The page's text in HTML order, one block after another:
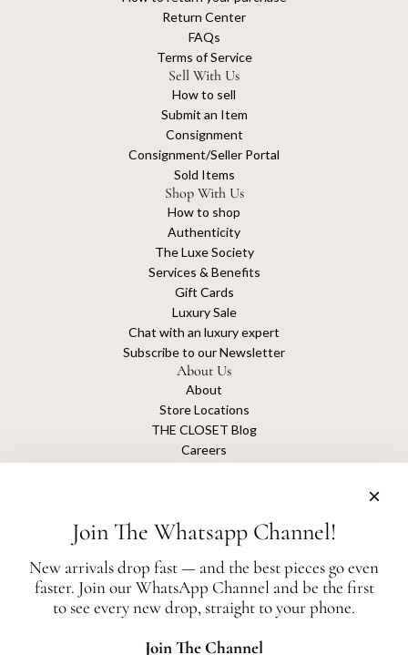
Return Center
FAQs
Terms of Service
Sell With Us
How to sell
Submit an Item
Consignment
Consignment/Seller Portal
Sold Items
Shop With Us
How to shop
Authenticity
The Luxe Society
Services & Benefits
Gift Cards
Luxury Sale
Chat with an luxury expert
Subscribe to our Newsletter
About Us
About
Store Locations
THE CLOSET Blog
Careers
The Closet is an independent luxury resale platform with no association or
affiliation
All authentication is conducted independently by The Closet.
Join The Whatsapp Channel!
New arrivals drop fast — and the best pieces go even
faster. Join our WhatsApp Channel and be the first
to see every new drop, straight to your phone.
Join The Channel